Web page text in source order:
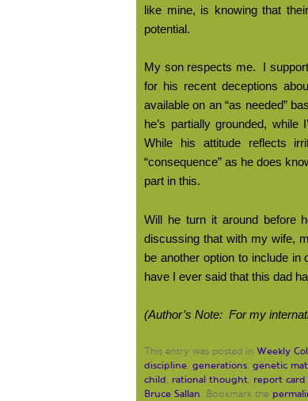
like mine, is knowing that
potential.
My son respects me.
I
for his recent deceptions
available on an “as needed”
he’s partially grounded,
While his attitude reflects
“consequence” as he does
part in this.
Will he turn it around before
discussing that with my wife,
be another option to include in
have I ever said that this dad
(Author’s Note: For my
This entry was posted in Weekly
discipline generations genetic
child rational thought report
Bruce Sallan . Bookmark the